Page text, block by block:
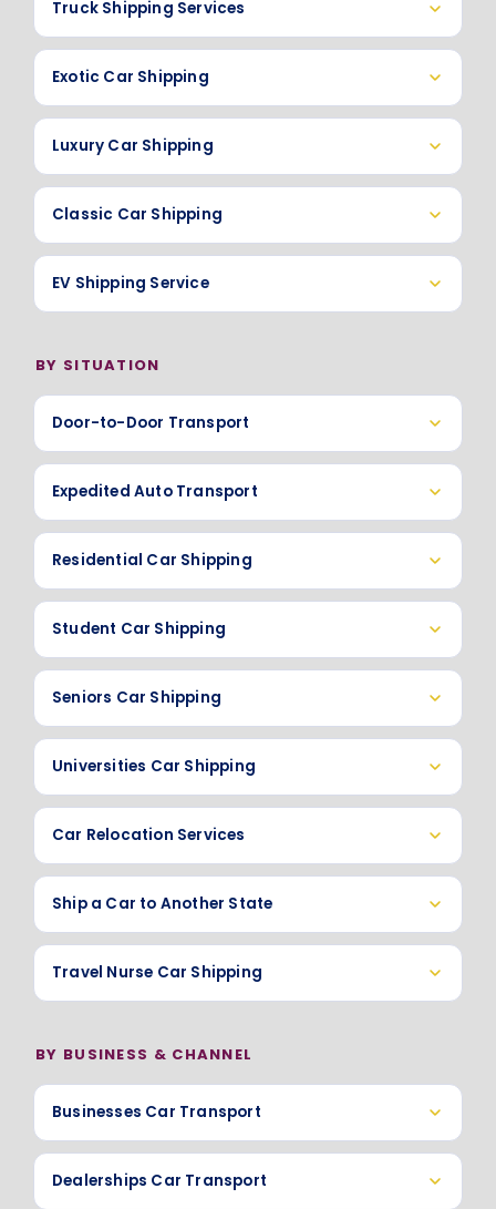
Truck Shipping Services
Exotic Car Shipping
Luxury Car Shipping
Classic Car Shipping
EV Shipping Service
BY SITUATION
Door-to-Door Transport
Expedited Auto Transport
Residential Car Shipping
Student Car Shipping
Seniors Car Shipping
Universities Car Shipping
Car Relocation Services
Ship a Car to Another State
Travel Nurse Car Shipping
BY BUSINESS & CHANNEL
Businesses Car Transport
Dealerships Car Transport